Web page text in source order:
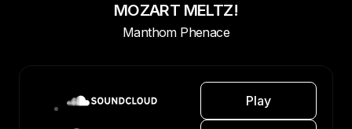
MOZART MELTZ!
Manthom Phenace
Play